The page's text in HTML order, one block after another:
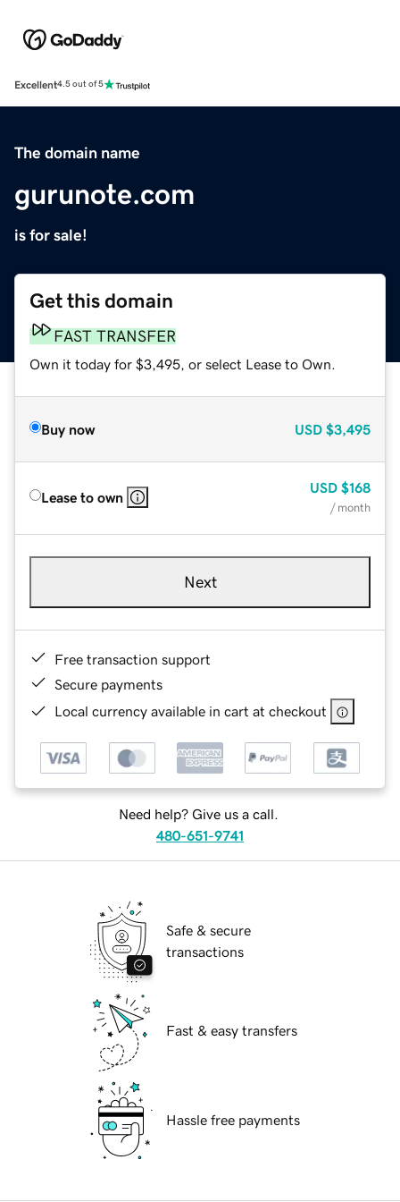
Excellent4.5 out of 5
The domain name
gurunote.com
is for sale!
Get this domain
FAST TRANSFER
Own it today for $3,495, or select Lease to Own.
Buy now USD $3,495
Lease to own
USD $168
/ month
Next
Free transaction support
Secure payments
Local currency available in cart at checkout
Need help? Give us a call.
480-651-9741
Safe & secure
transactions
Fast & easy transfers
Hassle free payments